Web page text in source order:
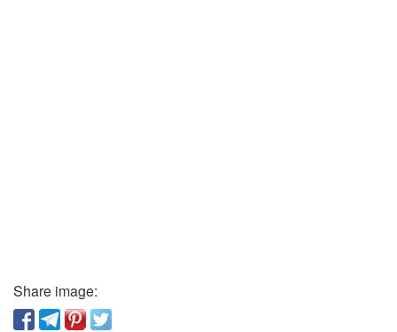
Share image: